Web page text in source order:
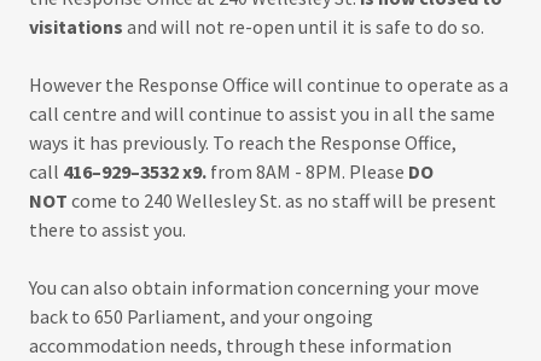
visitations and will not re-open until it is safe to do so.
However the Response Office will continue to operate as a
call centre and will continue to assist you in all the same
ways it has previously. To reach the Response Office,
call 416–929–3532 x9. from 8AM - 8PM. Please DO
NOT come to 240 Wellesley St. as no staff will be present
there to assist you.
You can also obtain information concerning your move
back to 650 Parliament, and your ongoing
accommodation needs, through these information